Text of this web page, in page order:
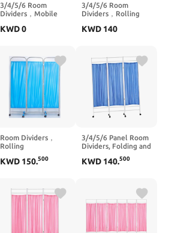
3/4/5/6 Room
Dividers，Mobile
Divider,Rolling
Clinic Ward
Examination Space
Saving(6 Slices)
KWD0
3/4/5/6 Room
Dividers，Rolling
Dividers, Mobile
Clinic Ward
Examination(3 Slices)
KWD 140
Room Dividers，
Rolling
Fabric Wall
Portable
Partition,Suitable for
KWD 150.500
3/4/5/6 Panel Room
Dividers, Folding and
Divider, Folding
Wheels,Suitable for
Examination(5 Slices)
KWD 140.500